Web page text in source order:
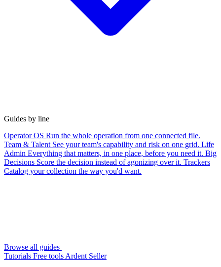
Guides by line
Operator OS Run the whole operation from one connected file.
Team & Talent See your team's capability and risk on one grid. Life
Admin Everything that matters, in one place, before you need it. Big
Decisions Score the decision instead of agonizing over it. Trackers
Catalog your collection the way you'd want.
Browse all guides
Tutorials Free tools Ardent Seller